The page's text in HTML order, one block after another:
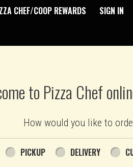
CHEF/COOP REWARDS SIGN IN
to Pizza Chef
How would you like to
PICKUP DELIVERY